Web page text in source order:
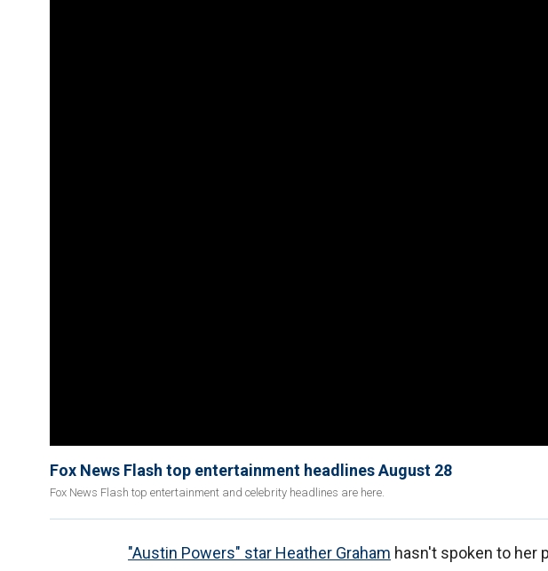
Fox News Flash top entertainment headlines August 28
Fox News Flash top entertainment and celebrity headlines are here.
"Austin Powers" star Heather Graham hasn't spoken to her